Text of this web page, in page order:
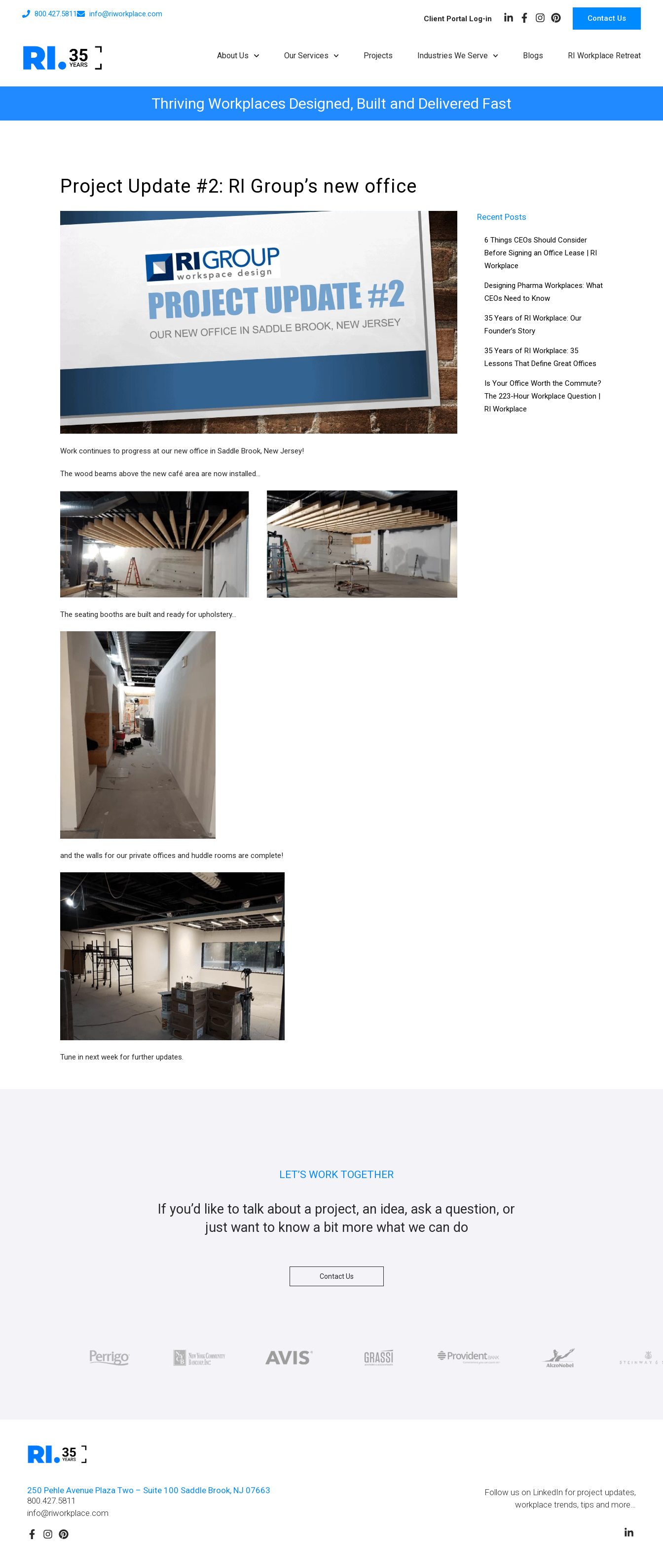
800.427.5811 info@riworkplace.com
Client Portal Log-in Contact Us
About Us Our Services Projects Industries We Serve Blogs RI Workplace Retreat
Thriving Workplaces Designed, Built and Delivered Fast
Project Update #2: RI Group’s new office
Work continues to progress at our new office in Saddle Brook, New Jersey!
The wood beams above the new café area are now installed…
The seating booths are built and ready for upholstery…
and the walls for our private offices and huddle rooms are complete!
Tune in next week for further updates.
Recent Posts
6 Things CEOs Should Consider
Before Signing an Office Lease | RI
Workplace
Designing Pharma Workplaces: What
CEOs Need to Know
35 Years of RI Workplace: Our
Founder’s Story
35 Years of RI Workplace: 35
Lessons That Define Great Offices
Is Your Office Worth the Commute?
The 223-Hour Workplace Question |
RI Workplace
LET’S WORK TOGETHER
If you’d like to talk about a project, an idea, ask a question, or
just want to know a bit more what we can do
Contact Us
250 Pehle Avenue Plaza Two – Suite 100 Saddle Brook, NJ 07663
800.427.5811
info@riworkplace.com
Follow us on LinkedIn for project updates,
workplace trends, tips and more…